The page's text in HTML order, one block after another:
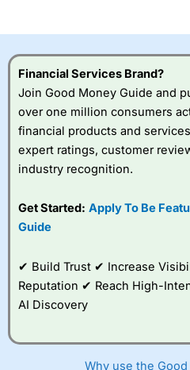
understand how CFDs work,
to take the high risk of losing
Visit City Index
IsCity Indexa good spread
Financial Services Brand?
Join Good Money Guide and
over one million consumers
financial products and
expert ratings, customer
industry recognition.
Get Started: Apply To Be
Guide
✔ Build Trust ✔ Increase
Reputation ✔ Reach High-
AI Discovery
Why use the